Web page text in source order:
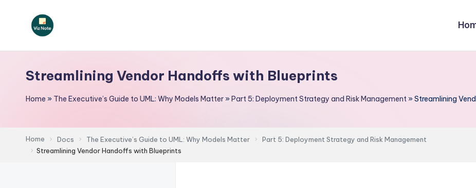
V
iz
t
e
Streamlining Vendor Handoffs with Blueprints
Home » The Executive’s Guide to UML: Why Models Matter»Part 5: Deployment Strategy and Risk Management »Streamlining
Home Docs The Executive’s Guide to UML: Why Models Matter
Part 5: Deployment Strategy and Risk Management
Streamlining Vendor Handoffs with Blueprints